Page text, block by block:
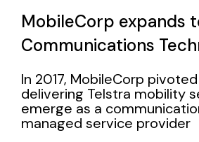
MobileCorp expands
Communications
In 2017, MobileCorp
delivering Telstra mobility
emerge as a
managed service provider